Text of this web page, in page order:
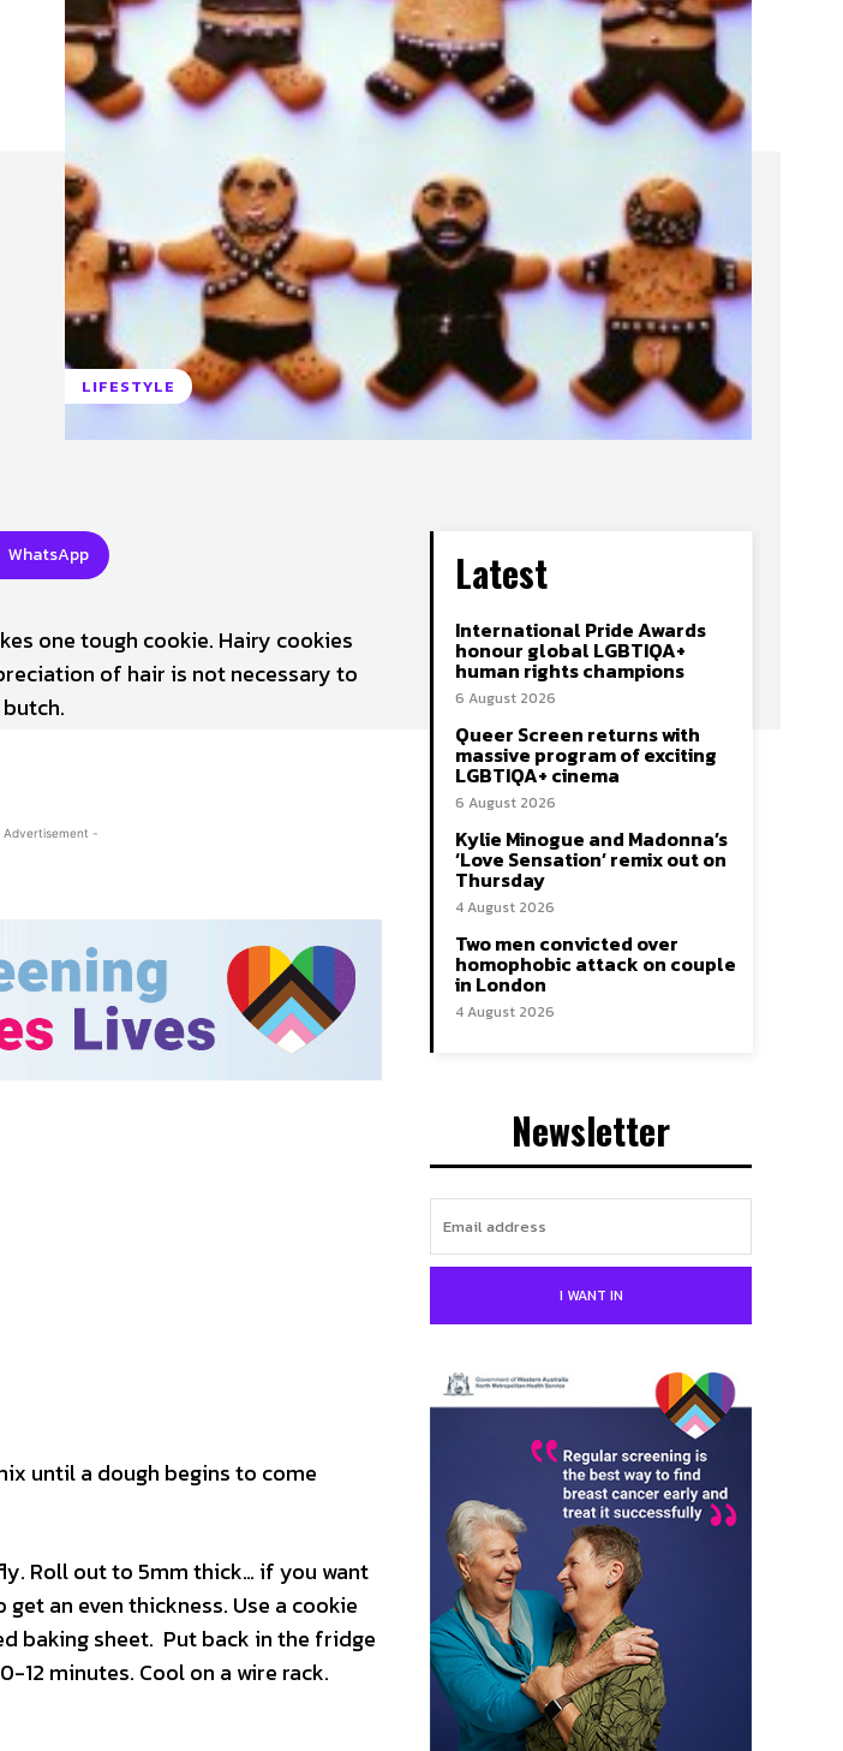
LIFESTYLE
WhatsApp
one tough cookie. Hairy cookies
of hair is not necessary to
Advertisement -
until a dough begins to come
Roll out to 5mm thick… if you want
an even thickness. Use a cookie
baking sheet. Put back in the fridge
12 minutes. Cool on a wire rack.
Latest
International Pride Awards
honour global LGBTIQA+
human rights champions
6 August 2026
Queer Screen returns with
massive program of exciting
LGBTIQA+ cinema
6 August 2026
Kylie Minogue and Madonna’s
‘Love Sensation’ remix out on
Thursday
4 August 2026
Two men convicted over
homophobic attack on couple
in London
4 August 2026
Newsletter
I WANT IN